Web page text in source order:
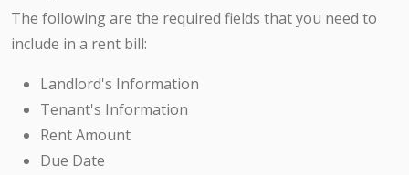
The following are the required fields that you need to
include in a rent bill:
Landlord's Information
Tenant's Information
Rent Amount
Due Date